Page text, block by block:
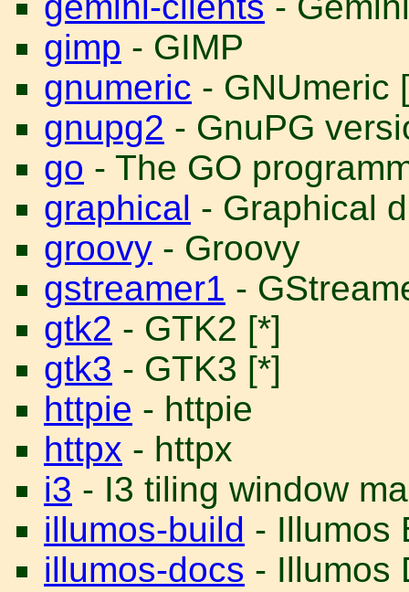
gimp - GIMP
gnumeric - GNUmeric
gnupg2 - GnuPG
go - The GO
graphical - Graphical
groovy - Groovy
gstreamer1 -
gtk2 - GTK2 [*]
gtk3 - GTK3 [*]
httpie - httpie
httpx - httpx
i3 - I3 tiling window
illumos-build - Illumos
illumos-docs - Illumos